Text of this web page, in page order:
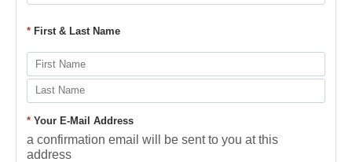
* First & Last Name
* Your E-Mail Address
a confirmation email will be sent to you at this
address